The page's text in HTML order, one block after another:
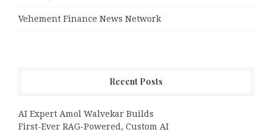
Vehement Finance News Network
Recent Posts
AI Expert Amol Walvekar Builds
First-Ever RAG-Powered, Custom AI